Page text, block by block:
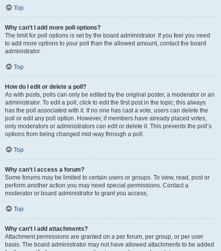
Top
Why can’t I add more poll options?
The limit for poll options is set by the board administrator. If you feel you need
to add more options to your poll than the allowed amount, contact the board
administrator.
Top
How do I edit or delete a poll?
As with posts, polls can only be edited by the original poster, a moderator or an
administrator. To edit a poll, click to edit the first post in the topic; this always
has the poll associated with it. If no one has cast a vote, users can delete the
poll or edit any poll option. However, if members have already placed votes,
only moderators or administrators can edit or delete it. This prevents the poll’s
options from being changed mid-way through a poll.
Top
Why can’t I access a forum?
Some forums may be limited to certain users or groups. To view, read, post or
perform another action you may need special permissions. Contact a
moderator or board administrator to grant you access.
Top
Why can’t I add attachments?
Attachment permissions are granted on a per forum, per group, or per user
basis. The board administrator may not have allowed attachments to be added